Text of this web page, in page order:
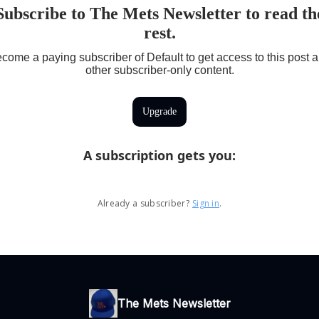
to The Mets Newsletter to read
rest.
a paying subscriber of Default to get access to this post
other subscriber-only content.
Upgrade
A subscription gets you:
Already a subscriber? Sign in.
The Mets Newsletter